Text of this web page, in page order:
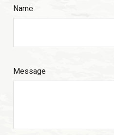
Name
Message